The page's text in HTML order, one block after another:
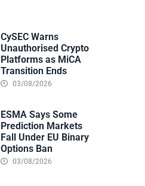
CySEC Warns
Unauthorised Crypto
Platforms as MiCA
Transition Ends
03/08/2026
ESMA Says Some
Prediction Markets
Fall Under EU Binary
Options Ban
03/08/2026